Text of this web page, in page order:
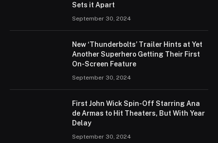
Sets it Apart
September 30, 2024
New ‘Thunderbolts’ Trailer Hints at Yet
Another Superhero Getting Their First
On-Screen Feature
September 30, 2024
First John Wick Spin-Off Starring Ana
de Armas to Hit Theaters, But With Year
Delay
September 30, 2024